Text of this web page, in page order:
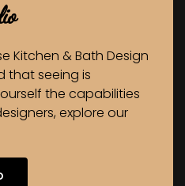
Kitchen & Bath Design
that seeing is
the capabilities
explore our